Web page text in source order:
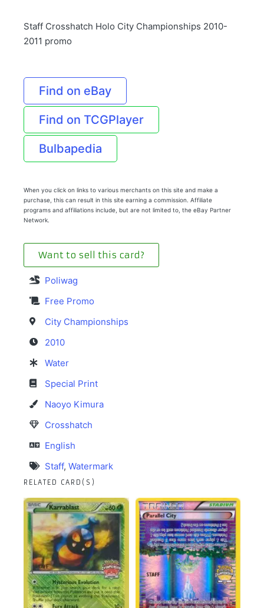
Staff Crosshatch Holo City Championships 2010-
2011 promo
Find on eBay
Find on TCGPlayer
Bulbapedia
When you click on links to various merchants on this site and make a
purchase, this can result in this site earning a commission. Affiliate
programs and affiliations include, but are not limited to, the eBay Partner
Network.
Want to sell this card?
Poliwag
Free Promo
City Championships
2010
Water
Special Print
Naoyo Kimura
Crosshatch
English
Staff, Watermark
RELATED CARD(S)